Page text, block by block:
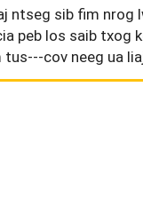
ntseg sib fim nrog
peb los saib txog
cov neeg ua